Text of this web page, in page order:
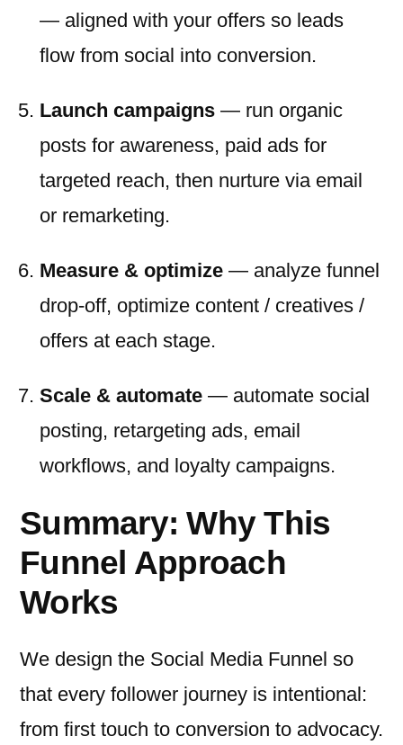
— aligned with your offers so leads
flow from social into conversion.
Launch campaigns — run organic
posts for awareness, paid ads for
targeted reach, then nurture via email
or remarketing.
Measure & optimize — analyze funnel
drop-off, optimize content / creatives /
offers at each stage.
Scale & automate — automate social
posting, retargeting ads, email
workflows, and loyalty campaigns.
Summary: Why This
Funnel Approach
Works
We design the Social Media Funnel so
that every follower journey is intentional:
from first touch to conversion to advocacy.